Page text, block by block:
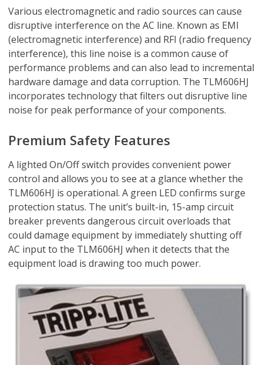
Various electromagnetic and radio sources can cause
disruptive interference on the AC line. Known as EMI
(electromagnetic interference) and RFI (radio frequency
interference), this line noise is a common cause of
performance problems and can also lead to incremental
hardware damage and data corruption. The TLM606HJ
incorporates technology that filters out disruptive line
noise for peak performance of your components.
Premium Safety Features
A lighted On/Off switch provides convenient power
control and allows you to see at a glance whether the
TLM606HJ is operational. A green LED confirms surge
protection status. The unit’s built-in, 15-amp circuit
breaker prevents dangerous circuit overloads that
could damage equipment by immediately shutting off
AC input to the TLM606HJ when it detects that the
equipment load is drawing too much power.